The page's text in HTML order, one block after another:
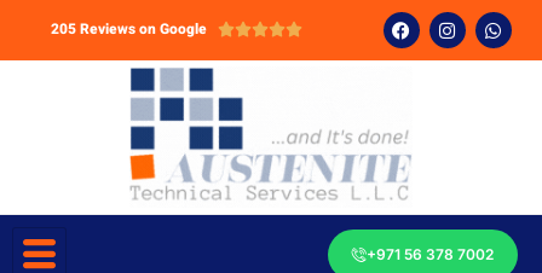
205 Reviews on Google 
+971 56 378 7002